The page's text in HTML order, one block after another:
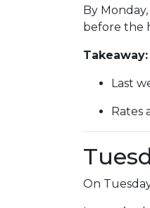
By
before the
Takeaway:
Last
Rates
On